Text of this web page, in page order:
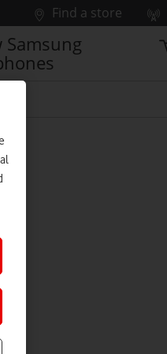
Find a store
Samsung